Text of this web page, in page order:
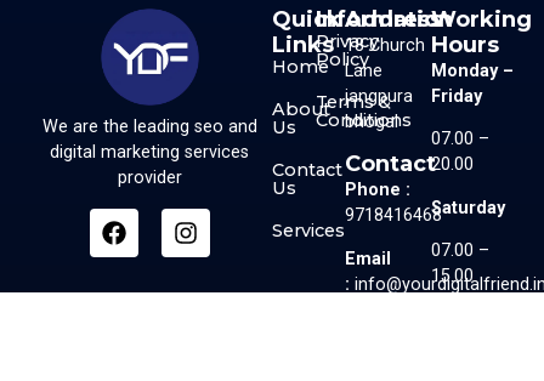
We are the leading seo and
digital marketing services
provider
Quick
Links
Home
About
Us
Contact
Us
Services
Information
Privacy
Policy
Terms &
Conditions
Address
18 Church
Lane
jangpura
bhogal
Contact
Phone :
9718416468
Email
:
Working
Hours
Monday –
Friday
07.00 –
20.00
Saturday
07.00 –
15.00